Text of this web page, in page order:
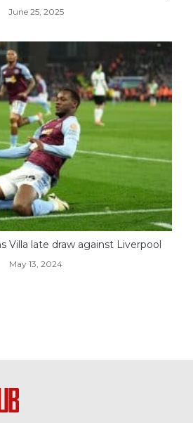
June 25, 2025
Villa late draw against Liverpool
May 13, 2024